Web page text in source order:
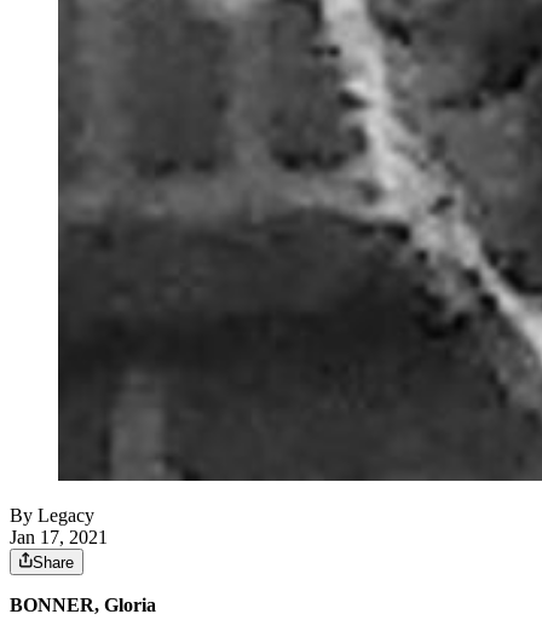
By Legacy
Jan 17, 2021
Share
BONNER, Gloria